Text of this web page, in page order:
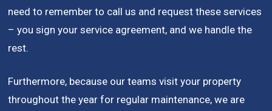
need to remember to call us and request these services
– you sign your service agreement, and we handle the
rest.
Furthermore, because our teams visit your property
throughout the year for regular maintenance, we are